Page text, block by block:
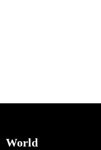
World